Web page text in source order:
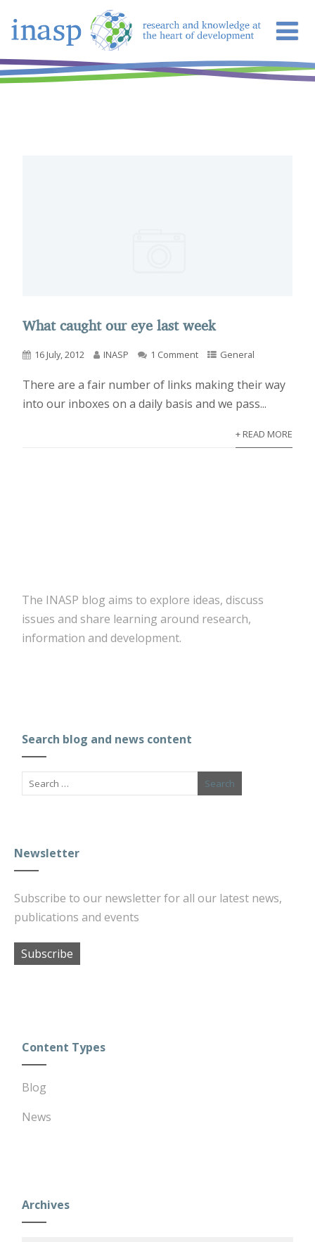
What caught our eye last week
16 July, 2012 INASP 1 Comment General
There are a fair number of links making their way
into our inboxes on a daily basis and we pass...
+ READ MORE
The INASP blog aims to explore ideas, discuss
issues and share learning around research,
information and development.
Search blog and news content
Newsletter
Subscribe to our newsletter for all our latest news,
publications and events
Subscribe
Content Types
Blog
News
Archives